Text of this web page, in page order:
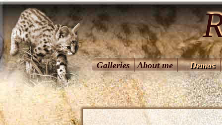
Galleries About me Demos